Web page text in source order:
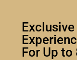
For Up to